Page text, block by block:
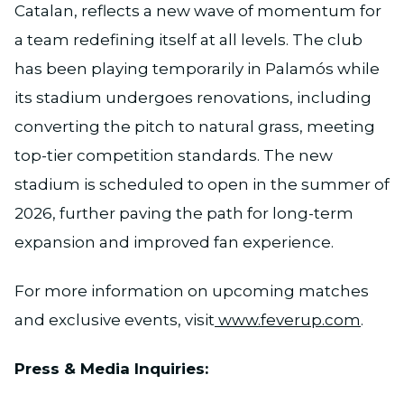
Catalan, reflects a new wave of momentum for
a team redefining itself at all levels. The club
has been playing temporarily in Palamós while
its stadium undergoes renovations, including
converting the pitch to natural grass, meeting
top-tier competition standards. The new
stadium is scheduled to open in the summer of
2026, further paving the path for long-term
expansion and improved fan experience.
For more information on upcoming matches
and exclusive events, visit www.feverup.com.
Press & Media Inquiries: